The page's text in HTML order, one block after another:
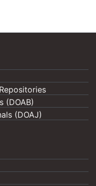
(DOAB)
(DOAJ)